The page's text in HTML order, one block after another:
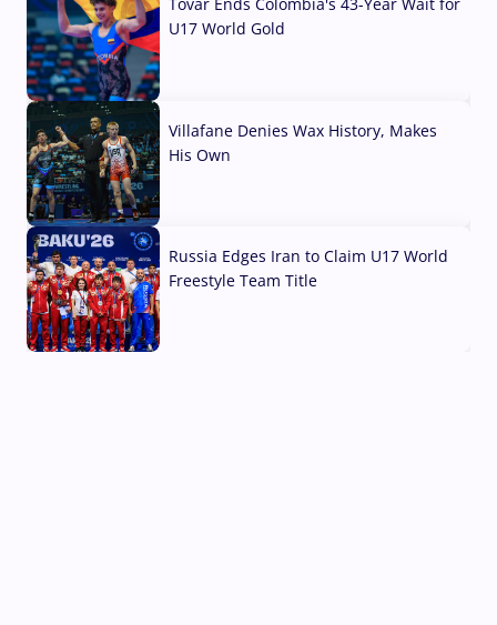
Tovar Ends Colombia's 43-Year Wait for
U17 World Gold
Villafane Denies Wax History, Makes
His Own
Russia Edges Iran to Claim U17 World
Freestyle Team Title